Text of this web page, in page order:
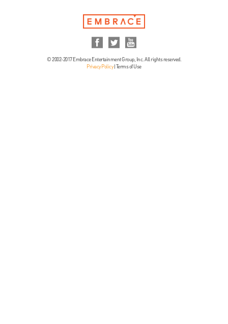
© 2002-2017 Embrace Entertainment Group, Inc. All rights reserved.
Privacy Policy| Terms of Use